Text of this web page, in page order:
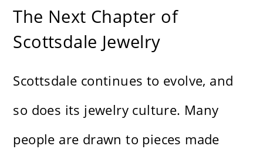
The Next Chapter of
Scottsdale Jewelry
Scottsdale continues to evolve, and
so does its jewelry culture. Many
people are drawn to pieces made